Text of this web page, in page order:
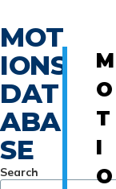
MOT
IONS
DAT
ABA
SE
Search
M
O
T
I
O